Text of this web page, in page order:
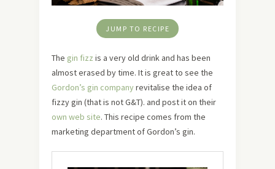
JUMP TO RECIPE
The gin fizz is a very old drink and has been
almost erased by time. It is great to see the
Gordon’s gin companyrevitalise the idea of
fizzy gin (that is not G&T). and post it on their
own web site. This recipe comes from the
marketing department of Gordon’s gin.